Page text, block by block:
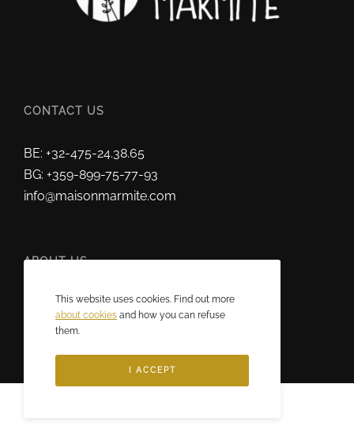
CONTACT US
BE: +32-475-24.38.65
BG: +359-899-75-77-93
info@maisonmarmite.com
ABOUT US
2025 © Maison Marmite
Eric Rozen • All rights reserved.
This website uses cookies. Find out more
about cookies and how you can refuse
them.
I ACCEPT